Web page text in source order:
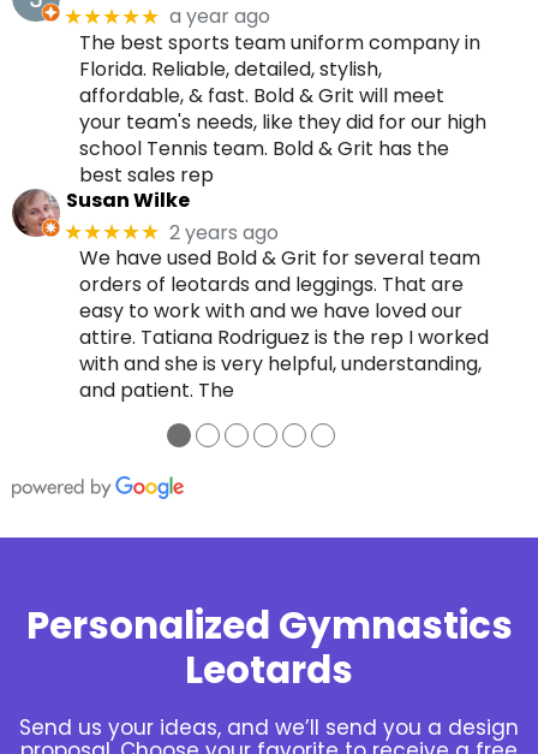
★★★★★ a year ago
The best sports team uniform company in
Florida. Reliable, detailed, stylish,
affordable, & fast. Bold & Grit will meet
your team's needs, like they did for our high
school Tennis team. Bold & Grit has the
best sales rep
Susan Wilke
★★★★★ 2 years ago
We have used Bold & Grit for several team
orders of leotards and leggings. That are
easy to work with and we have loved our
attire. Tatiana Rodriguez is the rep I worked
with and she is very helpful, understanding,
and patient. The
●●●●●●
Personalized Gymnastics
Leotards
Send us your ideas, and we’ll send you a design